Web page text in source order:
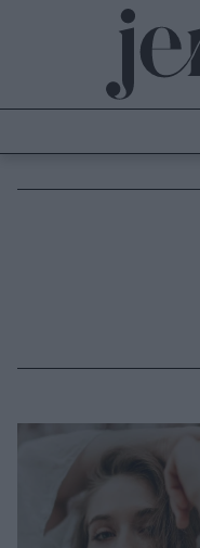
Culture
Μαλλιά - Νύχια
Μακιγιάζ
Beauty News